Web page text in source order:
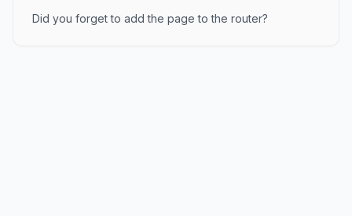
Did you forget to add the page to the router?